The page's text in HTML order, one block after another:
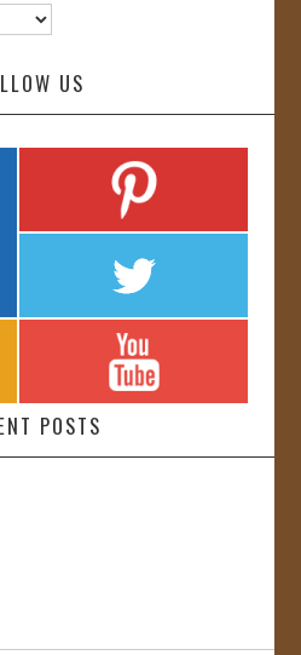
US
POSTS